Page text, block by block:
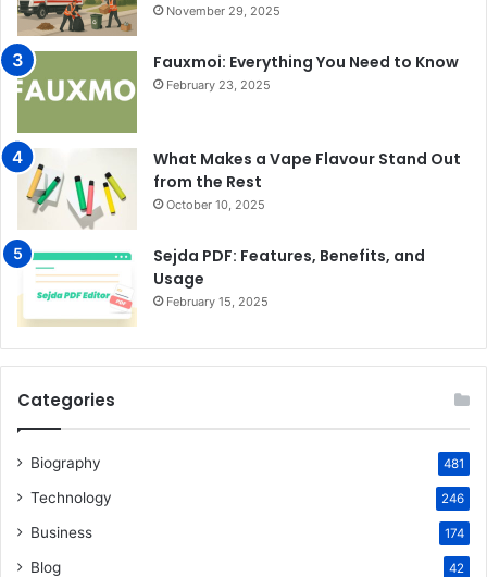
November 29, 2025
Fauxmoi: Everything You Need to Know
February 23, 2025
What Makes a Vape Flavour Stand Out
from the Rest
October 10, 2025
Sejda PDF: Features, Benefits, and
Usage
February 15, 2025
Categories
Biography 481
Technology 246
Business 174
Blog 42